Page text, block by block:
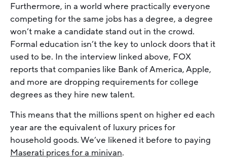
Furthermore, in a world where practically everyone
competing for the same jobs has a degree, a degree
won’t make a candidate stand out in the crowd.
Formal education isn’t the key to unlock doors that it
used to be. In the interview linked above, FOX
reports that companies like Bank of America, Apple,
and more are dropping requirements for college
degrees as they hire new talent.
This means that the millions spent on higher ed each
year are the equivalent of luxury prices for
household goods. We’ve likened it before to paying
Maserati prices for a minivan.